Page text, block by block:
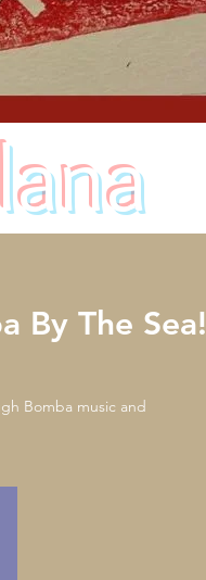
By The Sea!
Bomba music and